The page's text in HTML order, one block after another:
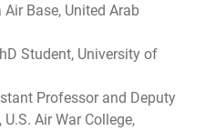
Base, United Arab
Student, University of
Professor and Deputy
Air War College,